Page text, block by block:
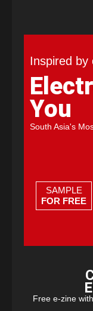
Inspired by
You
South Asia's
SAMPLE
FOR FREE
Free e-zine